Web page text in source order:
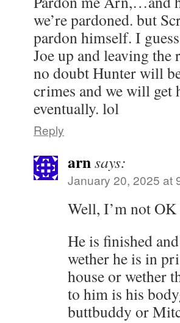
we’re pardoned. but
pardon himself. I
Joe up and leaving
no doubt Hunter will
crimes and we will get
eventually. lol
Reply
arnsays:
January 20, 2025 at
Well, I’m not
He is finished
wether he is in
house or wether
to him is his
buttbuddy or